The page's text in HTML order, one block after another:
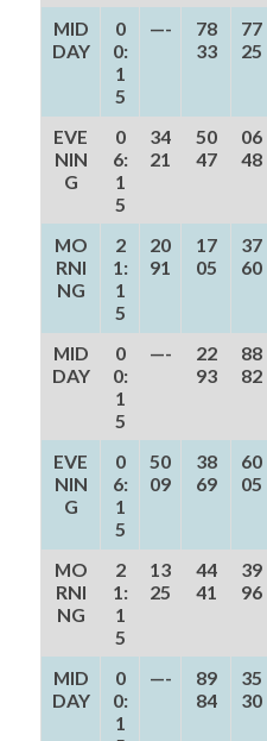
MID
DAY
0
0:
1
5
—-
78
33
77
25
EVE
NIN
G
0
6:
1
5
34
21
50
47
06
48
MO
RNI
NG
2
1:
1
5
20
91
17
05
37
60
MID
DAY
0
0:
1
5
—-
22
93
88
82
EVE
NIN
G
0
6:
1
5
50
09
38
69
60
05
MO
RNI
NG
2
1:
1
5
13
25
44
41
39
96
MID
DAY
0
0:
1
—-
89
84
35
30